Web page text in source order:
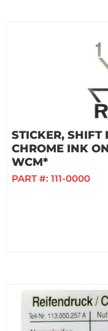
STICKER, SHIFT
CHROME INK
WCM*
PART #: 111-0000